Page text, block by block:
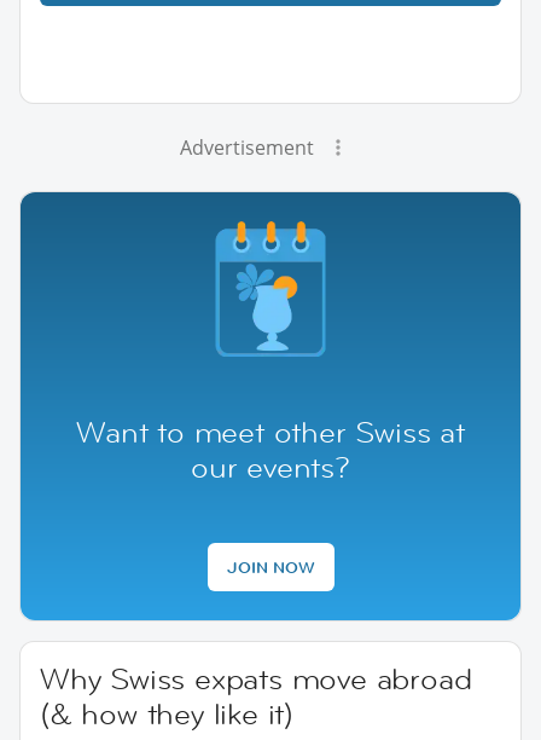
Advertisement
Want to meet other Swiss at
our events?
JOIN NOW
Why Swiss expats move abroad
(& how they like it)